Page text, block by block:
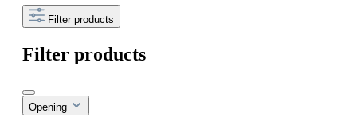
Filter products
Filter products
Opening